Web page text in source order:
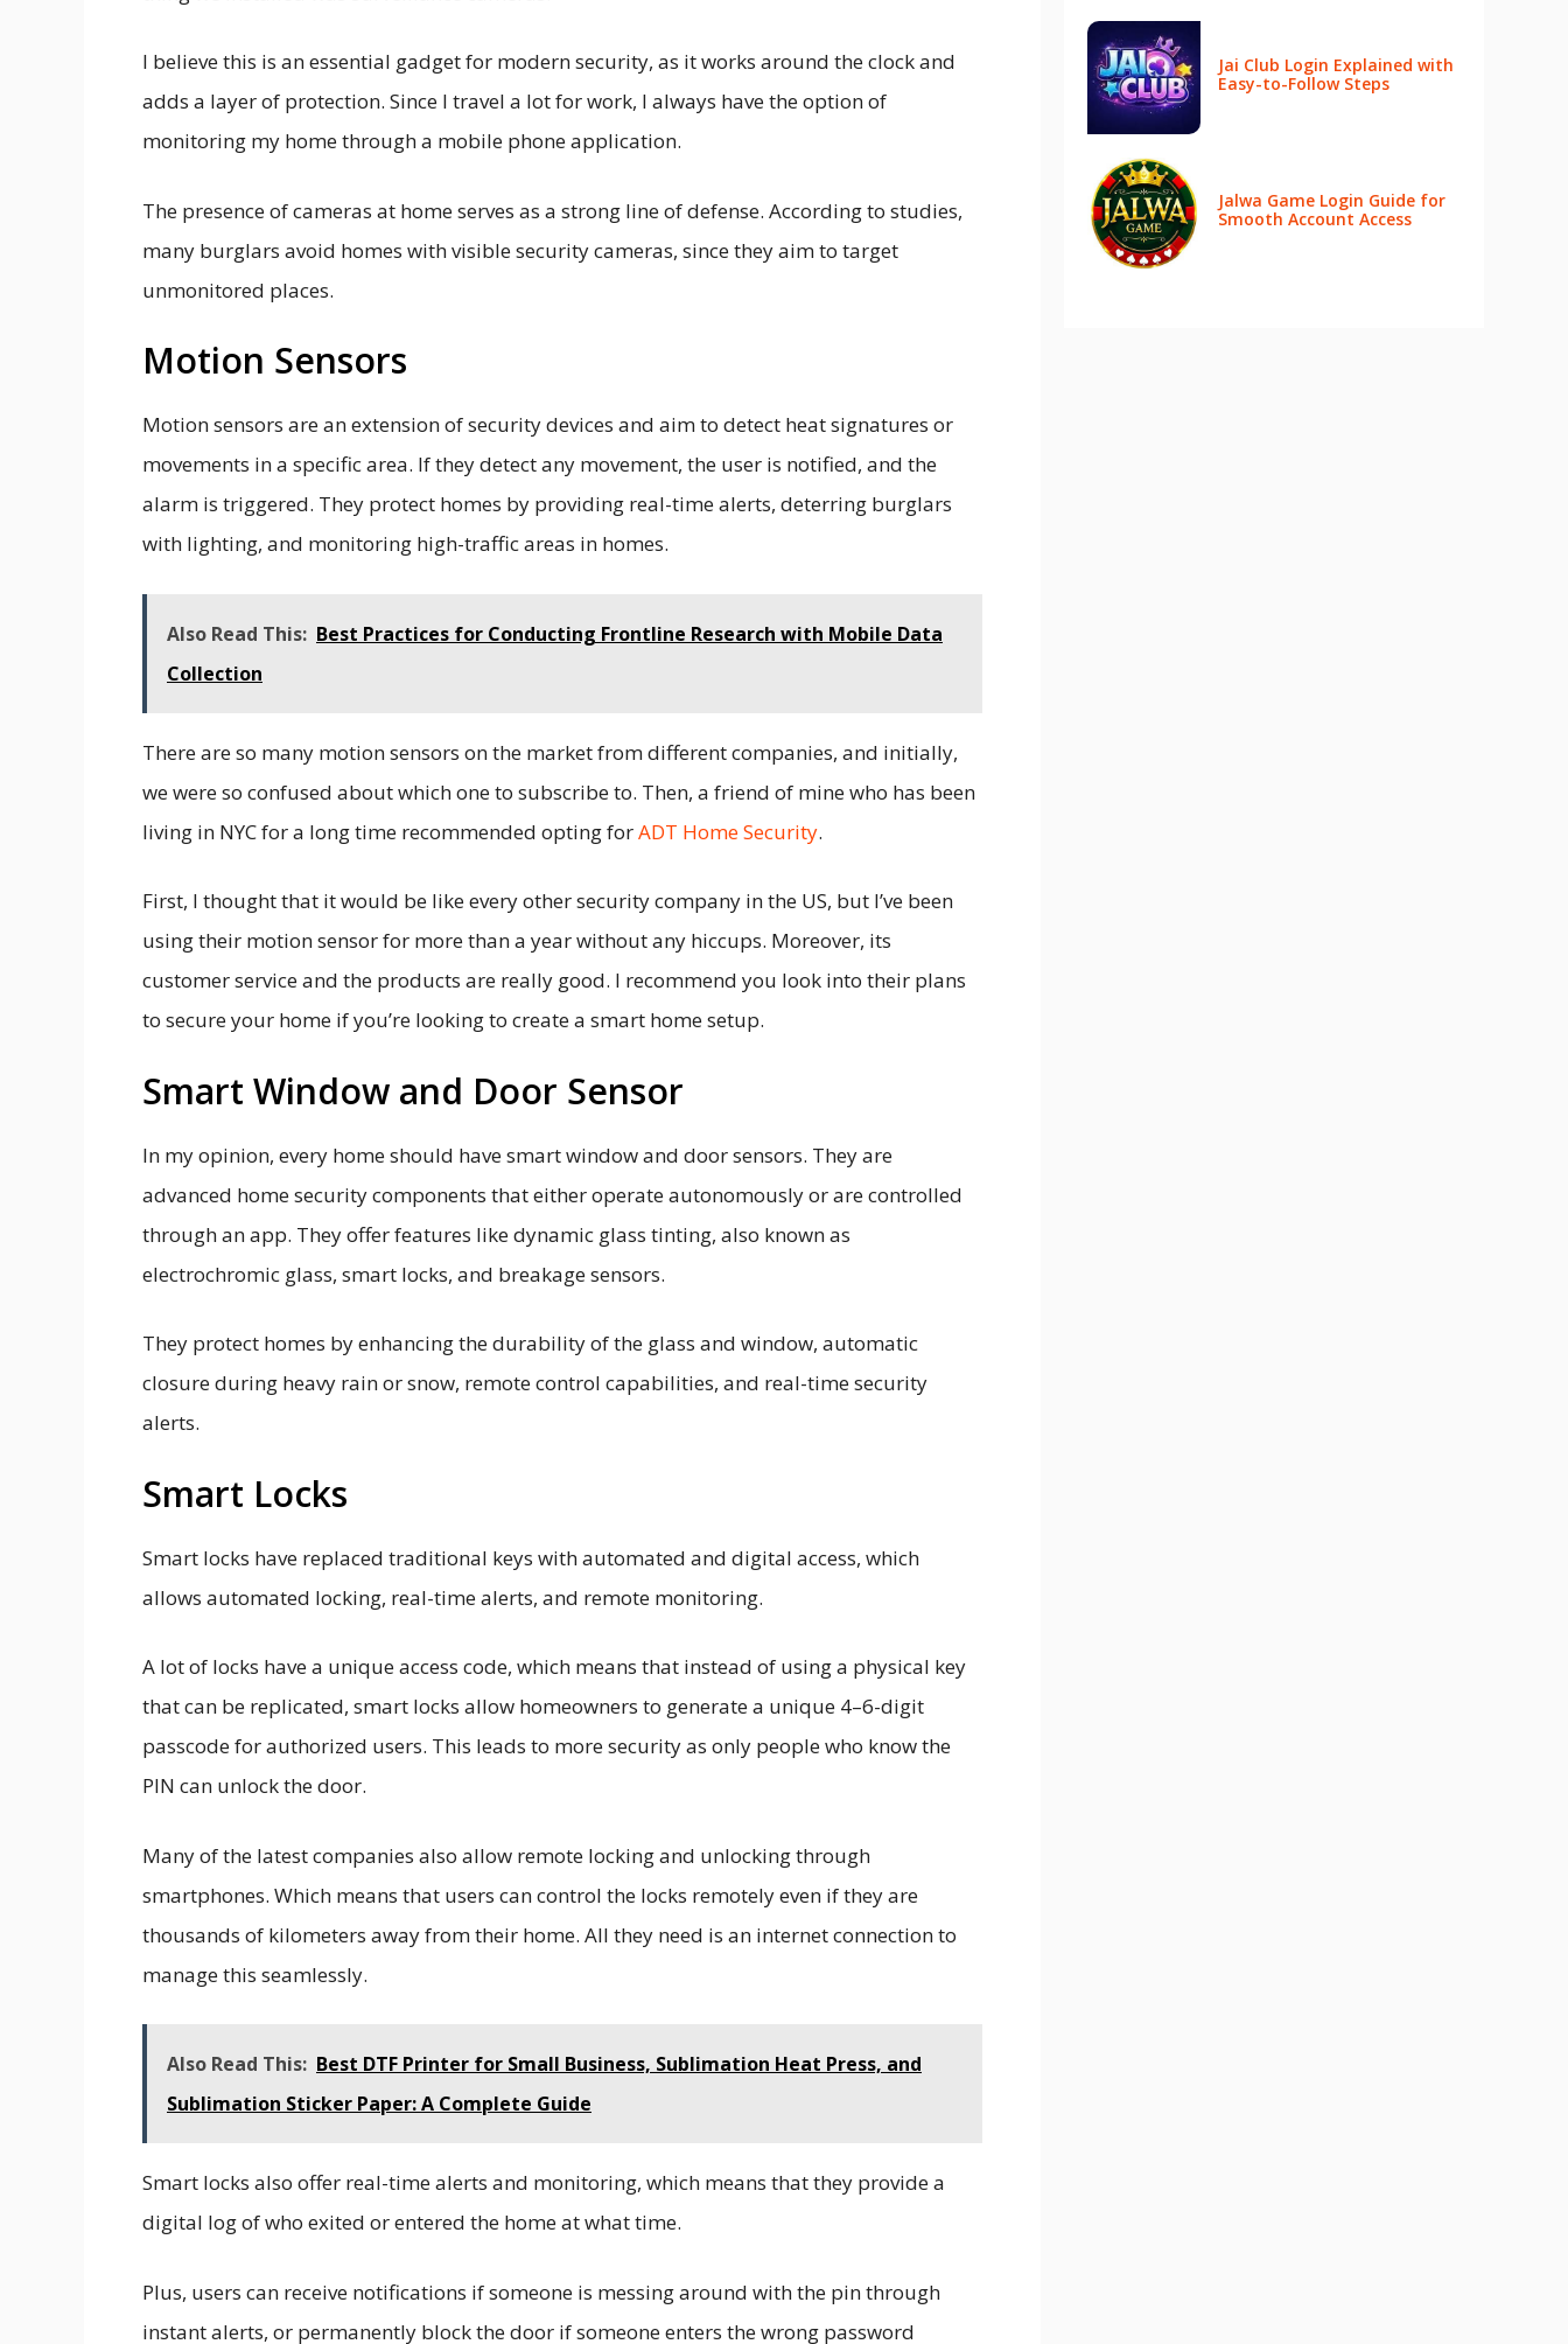
I believe this is an essential gadget for modern security, as it works around the clock and
adds a layer of protection. Since I travel a lot for work, I always have the option of
monitoring my home through a mobile phone application.
The presence of cameras at home serves as a strong line of defense. According to studies,
many burglars avoid homes with visible security cameras, since they aim to target
unmonitored places.
Motion Sensors
Motion sensors are an extension of security devices and aim to detect heat signatures or
movements in a specific area. If they detect any movement, the user is notified, and the
alarm is triggered. They protect homes by providing real-time alerts, deterring burglars
with lighting, and monitoring high-traffic areas in homes.
Also Read This: Best Practices for Conducting Frontline Research with Mobile Data
Collection
There are so many motion sensors on the market from different companies, and initially,
we were so confused about which one to subscribe to. Then, a friend of mine who has been
living in NYC for a long time recommended opting forADT Home Security.
First, I thought that it would be like every other security company in the US, but I’ve been
using their motion sensor for more than a year without any hiccups. Moreover, its
customer service and the products are really good. I recommend you look into their plans
to secure your home if you’re looking to create a smart home setup.
Smart Window and Door Sensor
In my opinion, every home should have smart window and door sensors. They are
advanced home security components that either operate autonomously or are controlled
through an app. They offer features like dynamic glass tinting, also known as
electrochromic glass, smart locks, and breakage sensors.
They protect homes by enhancing the durability of the glass and window, automatic
closure during heavy rain or snow, remote control capabilities, and real-time security
alerts.
Smart Locks
Smart locks have replaced traditional keys with automated and digital access, which
allows automated locking, real-time alerts, and remote monitoring.
A lot of locks have a unique access code, which means that instead of using a physical key
that can be replicated, smart locks allow homeowners to generate a unique 4–6-digit
passcode for authorized users. This leads to more security as only people who know the
PIN can unlock the door.
Many of the latest companies also allow remote locking and unlocking through
smartphones. Which means that users can control the locks remotely even if they are
thousands of kilometers away from their home. All they need is an internet connection to
manage this seamlessly.
Also Read This: Best DTF Printer for Small Business, Sublimation Heat Press, and
Sublimation Sticker Paper: A Complete Guide
Smart locks also offer real-time alerts and monitoring, which means that they provide a
digital log of who exited or entered the home at what time.
Plus, users can receive notifications if someone is messing around with the pin through
instant alerts, or permanently block the door if someone enters the wrong password
Jai Club Login Explained with
Easy-to-Follow Steps
Jalwa Game Login Guide for
Smooth Account Access